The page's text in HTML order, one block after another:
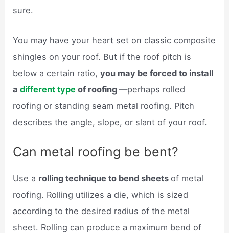
sure.
You may have your heart set on classic composite
shingles on your roof. But if the roof pitch is
below a certain ratio,you may be forced to install
adifferent type of roofing—perhaps rolled
roofing or standing seam metal roofing. Pitch
describes the angle, slope, or slant of your roof.
Can metal roofing be bent?
Use a rolling technique to bend sheetsof metal
roofing. Rolling utilizes a die, which is sized
according to the desired radius of the metal
sheet. Rolling can produce a maximum bend of